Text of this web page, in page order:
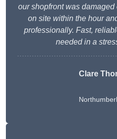
our shopfront was
on site within the hour
professionally. Fast,
needed in a
Clare